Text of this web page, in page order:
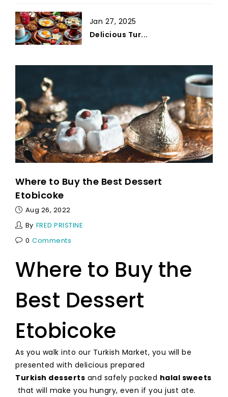
Where to Buy the Best Dessert
Etobicoke
Aug 26, 2022
By FRED PRISTINE
0 Comments
Where to Buy the
Best Dessert
Etobicoke
As you walk into our Turkish Market, you will be
presented with delicious prepared
Turkish desserts and safely packed halal sweets
that will make you hungry, even if you just ate.
Jan 27, 2025
Delicious Tur...